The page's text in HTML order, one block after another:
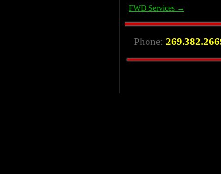
FWD Services →
Phone: